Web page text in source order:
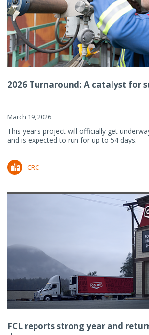
2026 Turnaround: A catalyst for
March 19, 2026
This year’s project will officially get
and is expected to run for up to 54 days.
CRC
FCL reports strong year and